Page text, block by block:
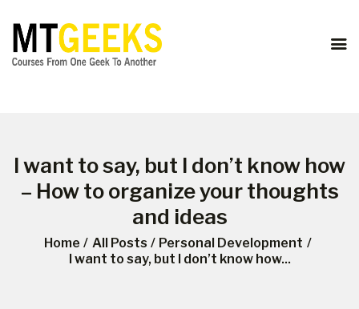
I want to say, but I don’t know how
– How to organize your thoughts
and ideas
Home All Posts
Personal Development
I want to say, but I don’t know how...
ONLINE COURSES